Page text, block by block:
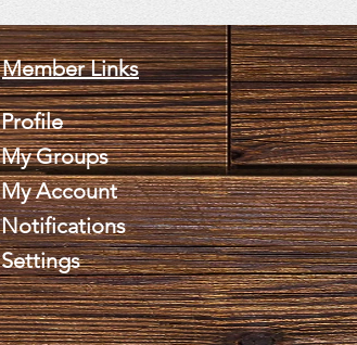
Member Links
Profile
My Groups
My Account
Notifications
Settings